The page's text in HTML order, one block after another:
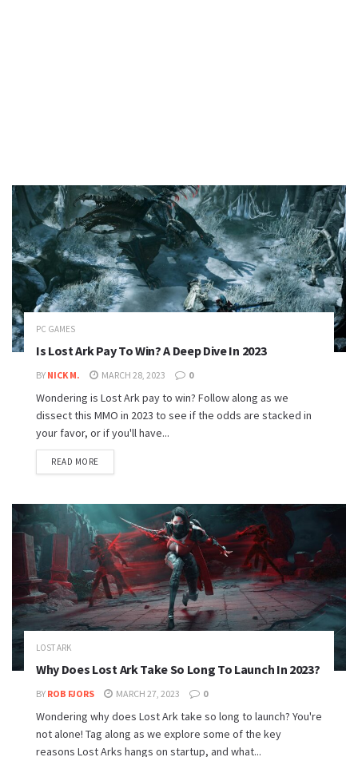
PC GAMES
Is Lost Ark Pay To Win? A Deep Dive In 2023
BY NICK M. MARCH 28, 2023 0
Wondering is Lost Ark pay to win? Follow along as we
dissect this MMO in 2023 to see if the odds are stacked in
your favor, or if you'll have...
READ MORE
LOST ARK
Why Does Lost Ark Take So Long To Launch In 2023?
BY ROB FJORS MARCH 27, 2023 0
Wondering why does Lost Ark take so long to launch? You're
not alone! Tag along as we explore some of the key
reasons Lost Arks hangs on startup, and what...